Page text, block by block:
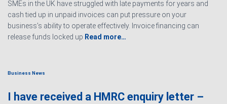
SMEs in the UK have struggled with late payments for years and
cash tied up in unpaid invoices can put pressure on your
business’s ability to operate effectively. Invoice financing can
release funds locked up Read more…
Business News
I have received a HMRC enquiry letter –